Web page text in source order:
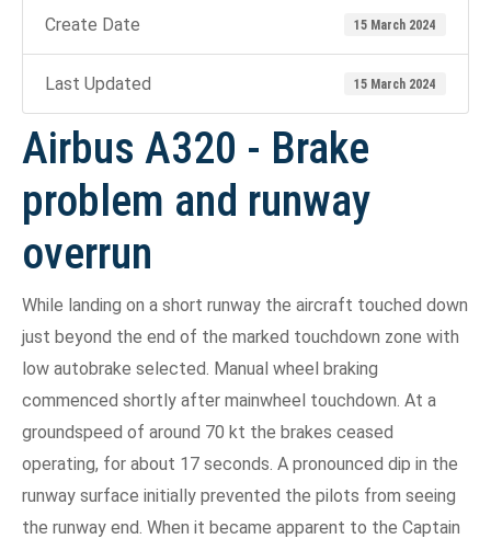
Create Date 15 March 2024
Last Updated 15 March 2024
Airbus A320 - Brake
problem and runway
overrun
While landing on a short runway the aircraft touched down
just beyond the end of the marked touchdown zone with
low autobrake selected. Manual wheel braking
commenced shortly after mainwheel touchdown. At a
groundspeed of around 70 kt the brakes ceased
operating, for about 17 seconds. A pronounced dip in the
runway surface initially prevented the pilots from seeing
the runway end. When it became apparent to the Captain